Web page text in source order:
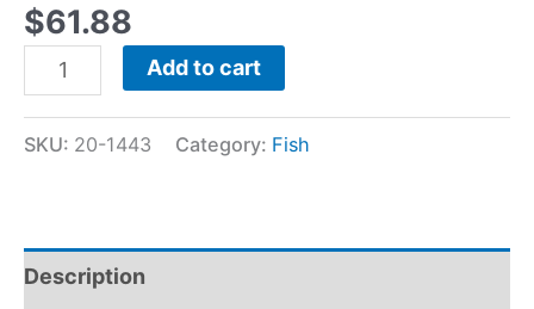
$61.88
Add to cart
SKU: 20-1443 Category: Fish
Description